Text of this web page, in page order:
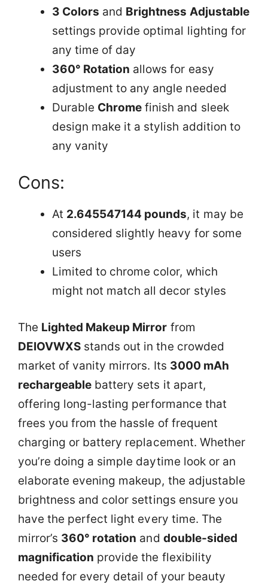
3 Colors and Brightness Adjustable
settings provide optimal lighting for
any time of day
360° Rotation allows for easy
adjustment to any angle needed
Durable Chrome finish and sleek
design make it a stylish addition to
any vanity
Cons:
At 2.645547144 pounds, it may be
considered slightly heavy for some
users
Limited to chrome color, which
might not match all decor styles
The Lighted Makeup Mirror from
DEIOVWXS stands out in the crowded
market of vanity mirrors. Its 3000 mAh
rechargeable battery sets it apart,
offering long-lasting performance that
frees you from the hassle of frequent
charging or battery replacement. Whether
you’re doing a simple daytime look or an
elaborate evening makeup, the adjustable
brightness and color settings ensure you
have the perfect light every time. The
mirror’s 360° rotation and double-sided
magnification provide the flexibility
needed for every detail of your beauty